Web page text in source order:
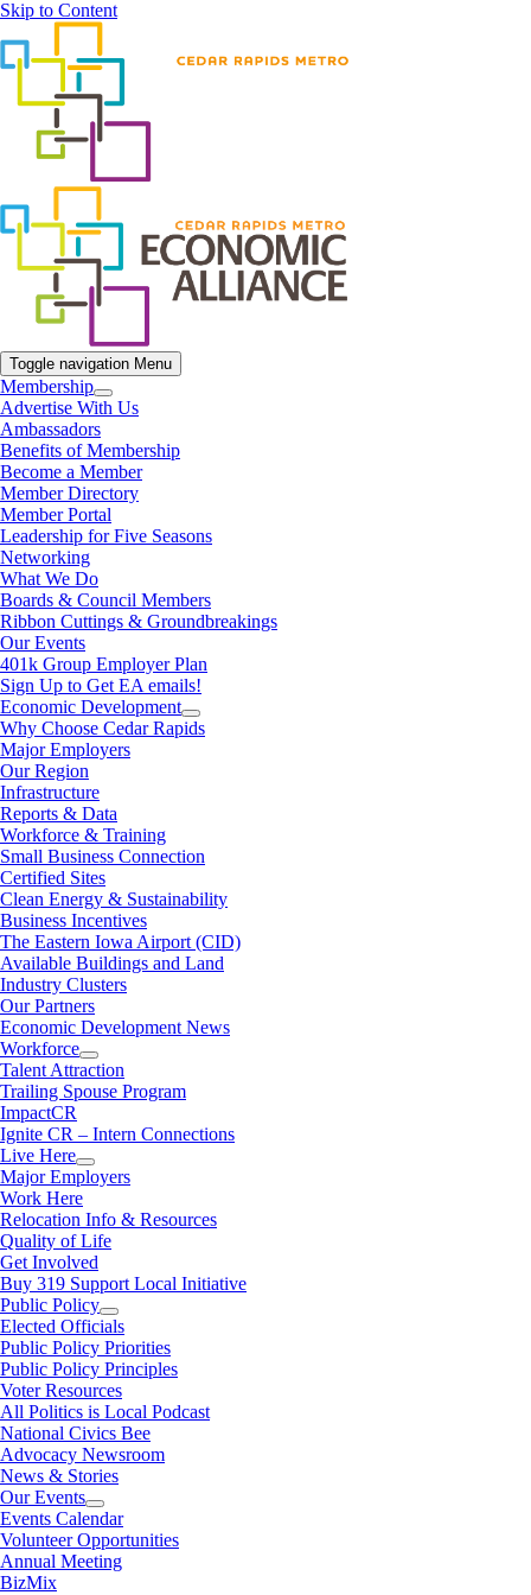
Skip to Content
Toggle navigation Menu
Membership
Advertise With Us
Ambassadors
Benefits of Membership
Become a Member
Member Directory
Member Portal
Leadership for Five Seasons
Networking
What We Do
Boards & Council Members
Ribbon Cuttings & Groundbreakings
Our Events
401k Group Employer Plan
Sign Up to Get EA emails!
Economic Development
Why Choose Cedar Rapids
Major Employers
Our Region
Infrastructure
Reports & Data
Workforce & Training
Small Business Connection
Certified Sites
Clean Energy & Sustainability
Business Incentives
The Eastern Iowa Airport (CID)
Available Buildings and Land
Industry Clusters
Our Partners
Economic Development News
Workforce
Talent Attraction
Trailing Spouse Program
ImpactCR
Ignite CR – Intern Connections
Live Here
Major Employers
Work Here
Relocation Info & Resources
Quality of Life
Get Involved
Buy 319 Support Local Initiative
Public Policy
Elected Officials
Public Policy Priorities
Public Policy Principles
Voter Resources
All Politics is Local Podcast
National Civics Bee
Advocacy Newsroom
News & Stories
Our Events
Events Calendar
Volunteer Opportunities
Annual Meeting
BizMix